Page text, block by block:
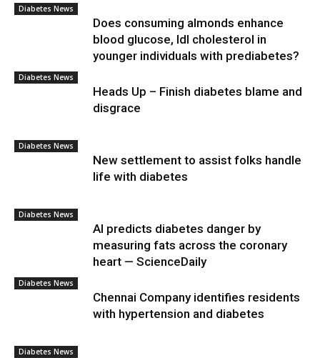
Diabetes News
Does consuming almonds enhance
blood glucose, ldl cholesterol in
younger individuals with prediabetes?
Diabetes News
Heads Up – Finish diabetes blame and
disgrace
Diabetes News
New settlement to assist folks handle
life with diabetes
Diabetes News
AI predicts diabetes danger by
measuring fats across the coronary
heart — ScienceDaily
Diabetes News
Chennai Company identifies residents
with hypertension and diabetes
Diabetes News